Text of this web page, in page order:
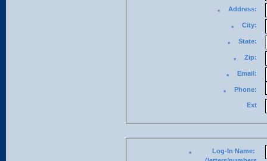
* Address:
* City:
* State:
* Zip:
* Email:
* Phone:
Ext
*
Log-In Name: